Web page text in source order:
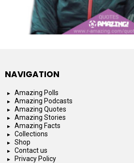
NAVIGATION
Amazing Polls
Amazing Podcasts
Amazing Quotes
Amazing Stories
Amazing Facts
Collections
Shop
Contact us
Privacy Policy